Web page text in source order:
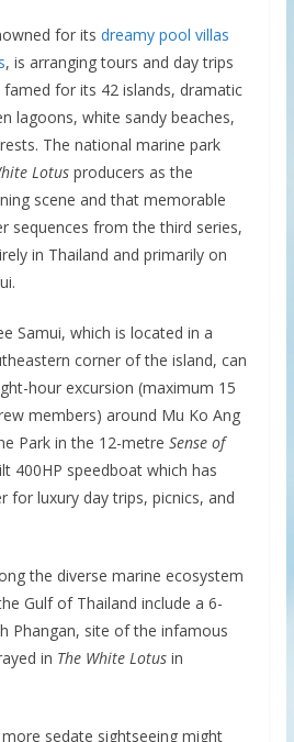
for its dreamy pool villas
, is arranging tours and day trips
for its 42 islands, dramatic
lagoons, white sandy beaches,
The national marine park
Lotusproducers as the
scene and that memorable
sequences from the third series,
in Thailand and primarily on
Samui, which is located in a
corner of the island, can
hour excursion (maximum 15
members) around Mu Ko Ang
Park in the 12-metre Sense of
400HP speedboat which has
for luxury day trips, picnics, and
the diverse marine ecosystem
Gulf of Thailand include a 6-
Phangan, site of the infamous
in The White Lotusin
sedate sightseeing might